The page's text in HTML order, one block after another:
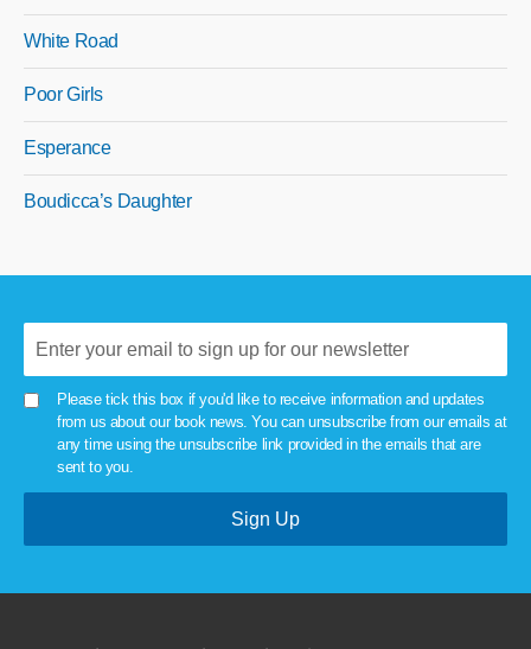
White Road
Poor Girls
Esperance
Boudicca’s Daughter
Please tick this box if you'd like to receive information and updates
from us about our book news. You can unsubscribe from our emails at
any time using the unsubscribe link provided in the emails that are
sent to you.